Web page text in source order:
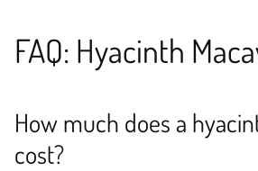
FAQ: Hyacinth
How much does a
cost?